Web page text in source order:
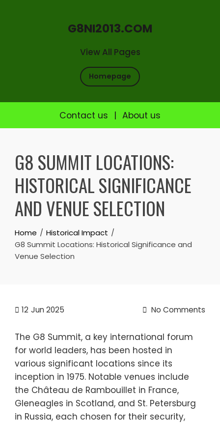
View All Pages
G8NI2013.COM
Homepage
Contact us | About us
contentG8 SUMMIT LOCATIONS:
HISTORICAL SIGNIFICANCE
AND VENUE SELECTION
Home
Historical Impact
G8 Summit Locations: Historical Significance and
Venue Selection
12 Jun 2025 No Comments
The G8 Summit, a key international forum
for world leaders, has been hosted in
various significant locations since its
inception in 1975. Notable venues include
the Château de Rambouillet in France,
Gleneagles in Scotland, and St. Petersburg
in Russia, each chosen for their security,